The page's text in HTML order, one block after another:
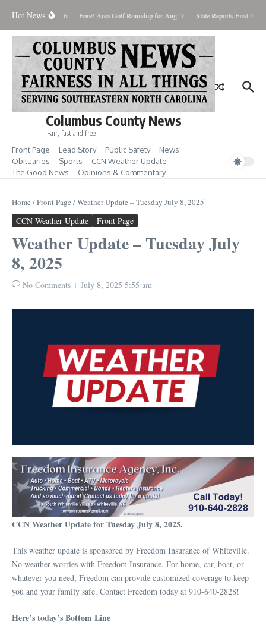
Hot News
August 8, 2026 Fore! Area Golf Roundup for Aug. 7 State Reports First West
Columbus County News
Fair, fast and free
Front Page Lead Story Public Safety
News
Obituaries
Sports
CCN Weather Update
The Good News
Opinions & Commentary
Home /Front Page /Weather Update – Tuesday July 8, 2025
CCN Weather Update Front Page
Weather Update – Tuesday July
8, 2025
No Comments July 8, 2025 5:55 am
CCN Weather Update for Tuesday July 8, 2025.
This weather update is sponsored by Freedom Insurance of Whiteville.
No weather worries with Freedom Insurance. For home, car, boat, or
whatever you need, Freedom can provide customized coverage to keep
you and your family safe. Contact Freedom today at 910-640-2828!
Here’s today’s Bottom Line